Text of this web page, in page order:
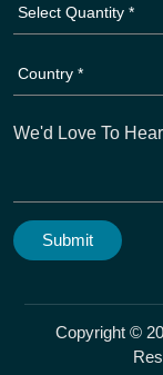
Copyright ©